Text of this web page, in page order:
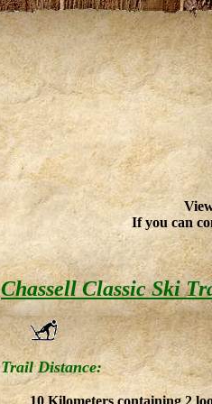
If you can
Chassell Classic Ski
Trail Distance:
10 Kilometers containing 2